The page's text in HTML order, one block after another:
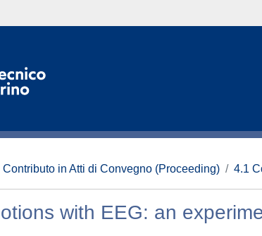
Contributo in Atti di Convegno (Proceeding) 4.1
with EEG: an